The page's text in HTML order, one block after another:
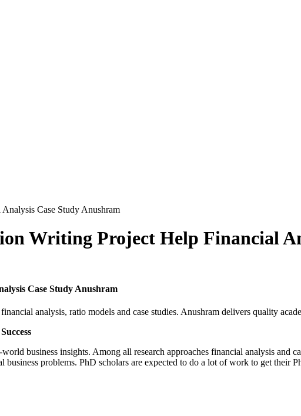
Case Study Anushram
Writing Project Help Financial
Case Study Anushram
analysis, ratio models and case studies. Anushram delivers quality
business insights. Among all research approaches financial analysis and
problems. PhD scholars are expected to do a lot of work to get their